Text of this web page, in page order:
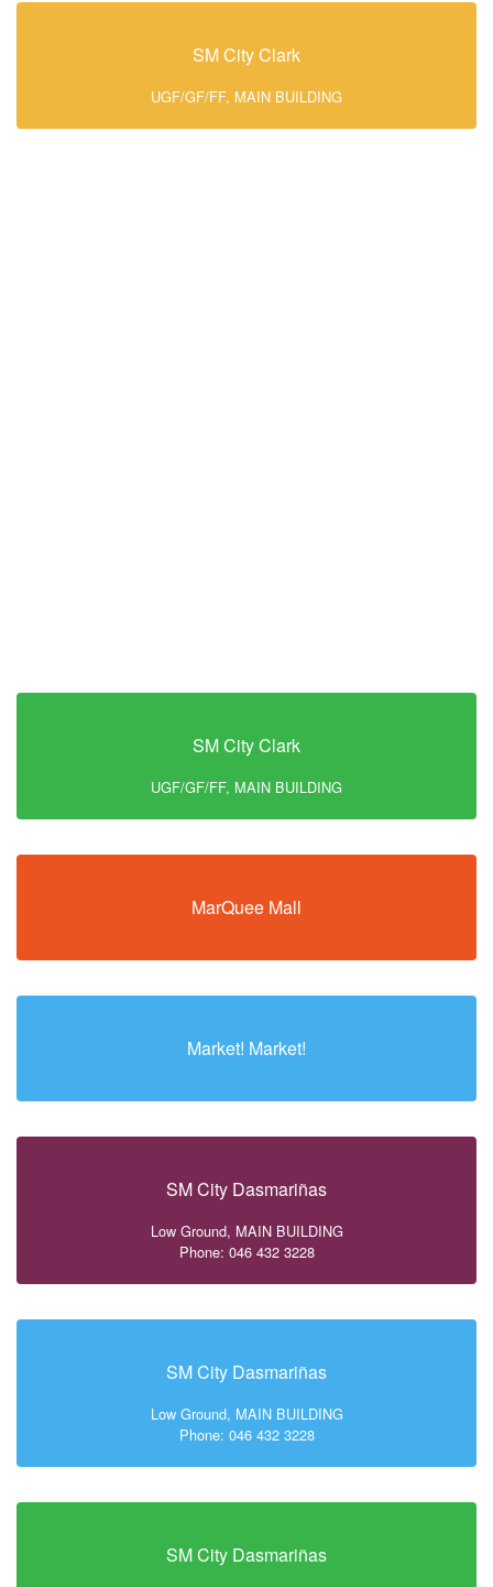
SM City Clark
UGF/GF/FF, MAIN BUILDING
SM City Clark
UGF/GF/FF, MAIN BUILDING
MarQuee Mall
Market! Market!
SM City Dasmariñas
Low Ground, MAIN BUILDING
Phone: 046 432 3228
SM City Dasmariñas
Low Ground, MAIN BUILDING
Phone: 046 432 3228
SM City Dasmariñas